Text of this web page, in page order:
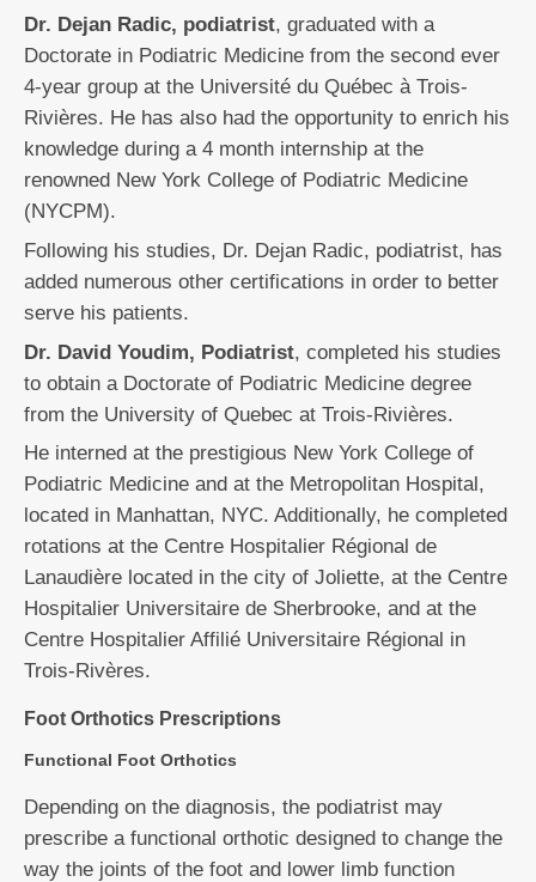
Dr. Dejan Radic, podiatrist, graduated with a
Doctorate in Podiatric Medicine from the second ever
4-year group at the Université du Québec à Trois-
Rivières. He has also had the opportunity to enrich his
knowledge during a 4 month internship at the
renowned New York College of Podiatric Medicine
(NYCPM).
Following his studies, Dr. Dejan Radic, podiatrist, has
added numerous other certifications in order to better
serve his patients.
Dr. David Youdim, Podiatrist, completed his studies
to obtain a Doctorate of Podiatric Medicine degree
from the University of Quebec at Trois-Rivières.
He interned at the prestigious New York College of
Podiatric Medicine and at the Metropolitan Hospital,
located in Manhattan, NYC. Additionally, he completed
rotations at the Centre Hospitalier Régional de
Lanaudière located in the city of Joliette, at the Centre
Hospitalier Universitaire de Sherbrooke, and at the
Centre Hospitalier Affilié Universitaire Régional in
Trois-Rivères.
Foot Orthotics Prescriptions
Functional Foot Orthotics
Depending on the diagnosis, the podiatrist may
prescribe a functional orthotic designed to change the
way the joints of the foot and lower limb function